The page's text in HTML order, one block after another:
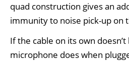
quad construction gives an
immunity to noise pick-up on
If the cable on its own
microphone does when